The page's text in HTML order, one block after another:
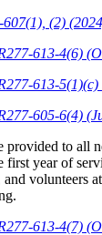
(2)
613-4(6)
613-
605-6(4)
provided to all
first year of
volunteers
613-4(7)